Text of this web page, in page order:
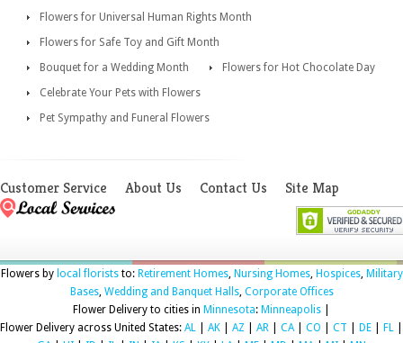
Flowers for Universal Human Rights Month
Flowers for Safe Toy and Gift Month
Bouquet for a Wedding Month
Flowers for Hot Chocolate Day
Celebrate Your Pets with Flowers
Pet Sympathy and Funeral Flowers
Customer Service About Us Contact Us Site Map
Flowers by local floriststo: Retirement Homes, Nursing Homes, Hospices, Military
Bases, Wedding and Banquet Halls, Corporate Offices
Flower Delivery to cities in Minnesota: Minneapolis
Flower Delivery across United States: AL AK AZ AR CA| CO CT DE FL